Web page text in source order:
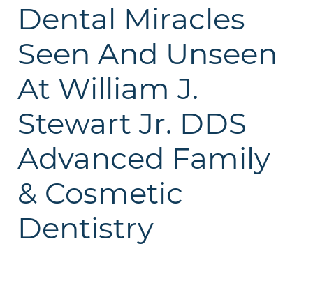
Dental Miracles
Seen And Unseen
At William J.
Stewart Jr. DDS
Advanced Family
& Cosmetic
Dentistry